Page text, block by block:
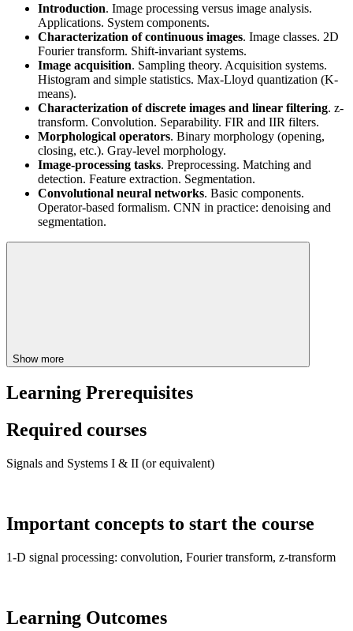
Introduction. Image processing versus image analysis.
Applications. System components.
Characterization of continuous images. Image classes. 2D
Fourier transform. Shift-invariant systems.
Image acquisition. Sampling theory. Acquisition systems.
Histogram and simple statistics. Max-Lloyd quantization (K-
means).
Characterization of discrete images and linear filtering. z-
transform. Convolution. Separability. FIR and IIR filters.
Morphological operators. Binary morphology (opening,
closing, etc.). Gray-level morphology.
Image-processing tasks. Preprocessing. Matching and
detection. Feature extraction. Segmentation.
Convolutional neural networks. Basic components.
Operator-based formalism. CNN in practice: denoising and
segmentation.
Show more
Learning Prerequisites
Required courses
Signals and Systems I & II (or equivalent)
Important concepts to start the course
1-D signal processing: convolution, Fourier transform, z-transform
Learning Outcomes